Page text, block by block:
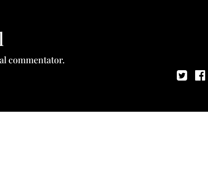
commentator.